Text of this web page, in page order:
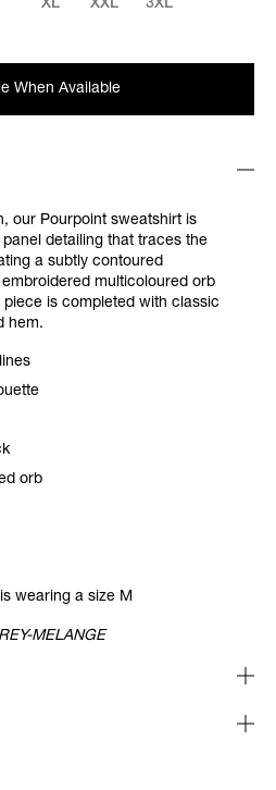
XL XXL 3XL
When Available
our Pourpoint sweatshirt is
detailing that traces the
a subtly contoured
multicoloured orb
is completed with classic
hem.
orb
wearing a size M
MELANGE